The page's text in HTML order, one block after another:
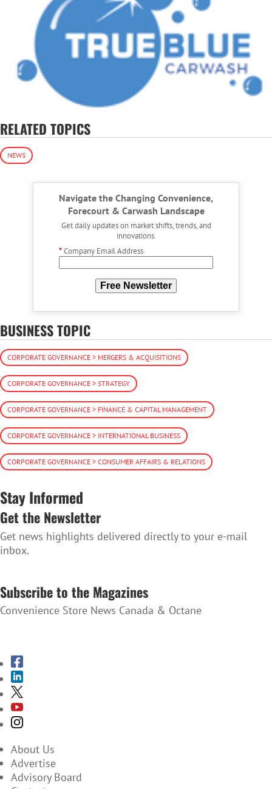
RELATED TOPICS
NEWS
Navigate the Changing Convenience,
Forecourt & Carwash Landscape
Get daily updates on market shifts, trends, and
innovations.
*Company Email Address
Free Newsletter
BUSINESS TOPIC
CORPORATE GOVERNANCE > MERGERS & ACQUISITIONS
CORPORATE GOVERNANCE > STRATEGY
CORPORATE GOVERNANCE > FINANCE & CAPITAL MANAGEMENT
CORPORATE GOVERNANCE > INTERNATIONAL BUSINESS
CORPORATE GOVERNANCE > CONSUMER AFFAIRS & RELATIONS
Stay Informed
Get the Newsletter
Get news highlights delivered directly to your e-mail
inbox.
Subscribe to the Magazines
Convenience Store News Canada & Octane
About Us
Advertise
Advisory Board